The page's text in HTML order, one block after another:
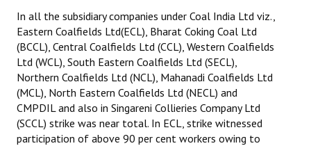
JOURNALS
The Working Class
The Voice of the Working Women
CITU Mazdoor
In all the subsidiary companies under Coal India Ltd viz.,
Eastern Coalfields Ltd(ECL), Bharat Coking Coal Ltd
(BCCL), Central Coalfields Ltd (CCL), Western Coalfields
Ltd (WCL), South Eastern Coalfields Ltd (SECL),
Northern Coalfields Ltd (NCL), Mahanadi Coalfields Ltd
(MCL), North Eastern Coalfields Ltd (NECL) and
CMPDIL and also in Singareni Collieries Company Ltd
(SCCL) strike was near total. In ECL, strike witnessed
participation of above 90 per cent workers owing to